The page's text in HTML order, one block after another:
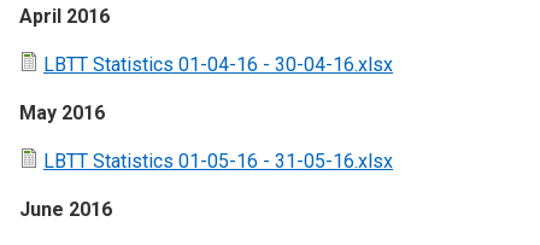
April 2016
LBTT Statistics 01-04-16 - 30-04-16.xlsx
May 2016
LBTT Statistics 01-05-16 - 31-05-16.xlsx
June 2016